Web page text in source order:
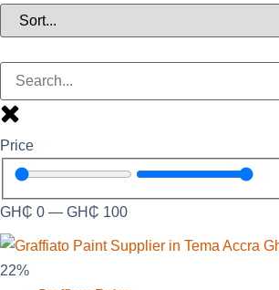
Price
GH₵ 0 — GH₵ 100
22%